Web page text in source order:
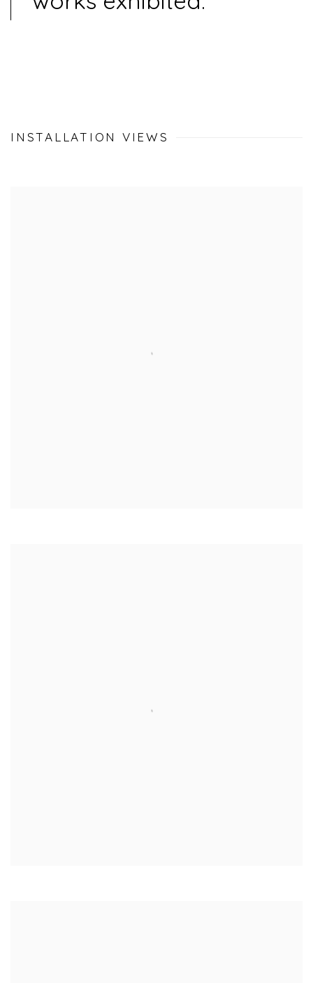
INSTALLATION VIEWS